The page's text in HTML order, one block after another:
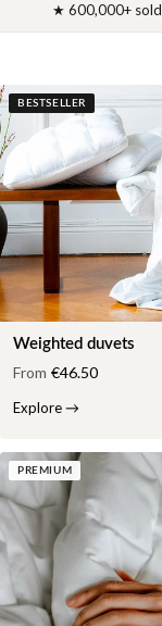
★ 600,000+ sold
BESTSELLER
Weighted duvets
From €46.50
Explore→
PREMIUM